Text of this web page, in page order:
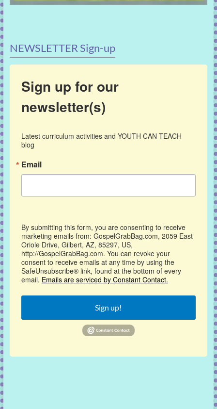
NEWSLETTER Sign-up
Sign up for our
newsletter(s)
Latest curriculum activities and YOUTH CAN TEACH
blog
Email
By submitting this form, you are consenting to receive
marketing emails from: GospelGrabBag.com, 2059 East
Oriole Drive, Gilbert, AZ, 85297, US,
http://GospelGrabBag.com. You can revoke your
consent to receive emails at any time by using the
SafeUnsubscribe® link, found at the bottom of every
email. Emails are serviced by Constant Contact.
Sign up!